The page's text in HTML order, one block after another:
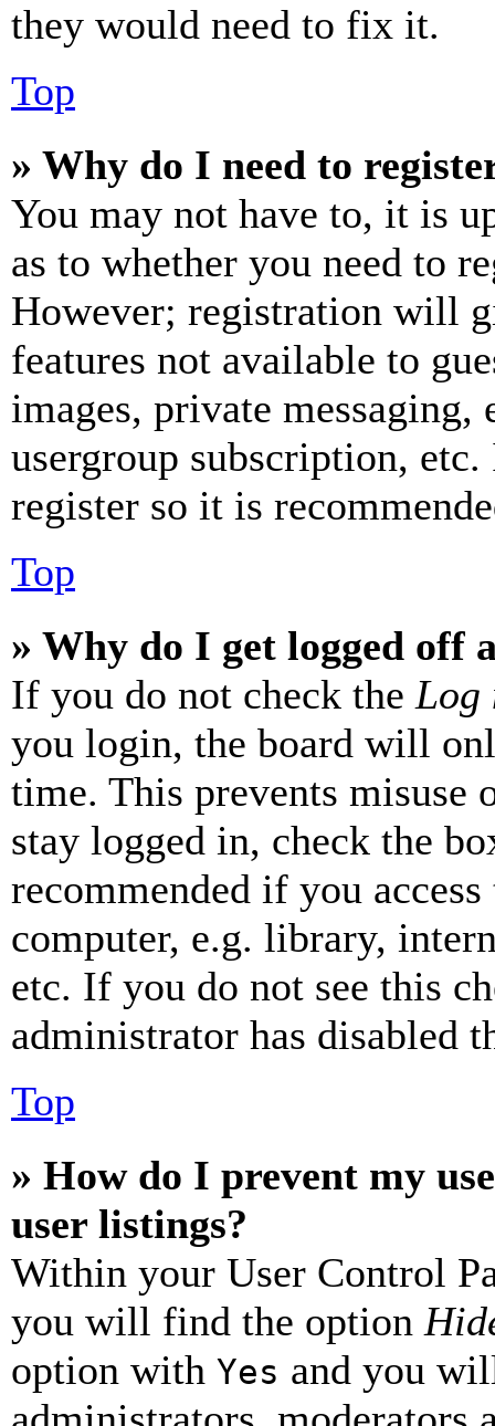
they would need to fix it.
Top
» Why do I need to
You may not have to, it is
as to whether you need to
However; registration will
features not available to
images, private
usergroup subscription,
register so it is
Top
» Why do I get logged off
If you do not check the Log
you login, the board will
time. This prevents misuse
stay logged in, check the
recommended if you
computer, e.g. library,
etc. If you do not see this
administrator has disabled
Top
» How do I prevent my
user listings?
Within your User Control
you will find the option
option with Yes and you